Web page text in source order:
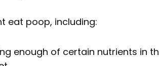
eat poop, including:
enough of certain nutrients in